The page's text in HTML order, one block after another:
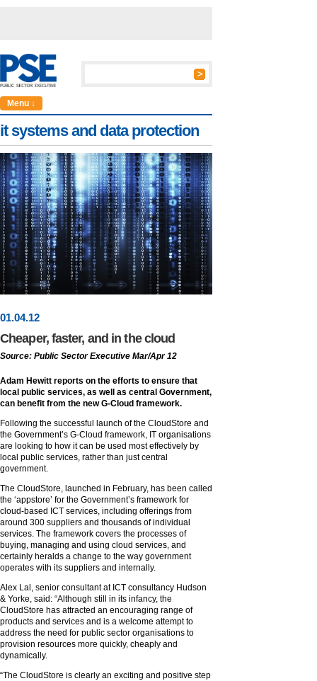
Menu ↓
it systems and data protection
01.04.12
Cheaper, faster, and in the cloud
Source: Public Sector Executive Mar/Apr 12
Adam Hewitt reports on the efforts to ensure that
local public services, as well as central Government,
can benefit from the new G-Cloud framework.
Following the successful launch of the CloudStore and
the Government’s G-Cloud framework, IT organisations
are looking to how it can be used most effectively by
local public services, rather than just central
government.
The CloudStore, launched in February, has been called
the ‘appstore’ for the Government’s framework for
cloud-based ICT services, including offerings from
around 300 suppliers and thousands of individual
services. The framework covers the processes of
buying, managing and using cloud services, and
certainly heralds a change to the way government
operates with its suppliers and internally.
Alex Lal, senior consultant at ICT consultancy Hudson
& Yorke, said: “Although still in its infancy, the
CloudStore has attracted an encouraging range of
products and services and is a welcome attempt to
address the need for public sector organisations to
provision resources more quickly, cheaply and
dynamically.
“The CloudStore is clearly an exciting and positive step